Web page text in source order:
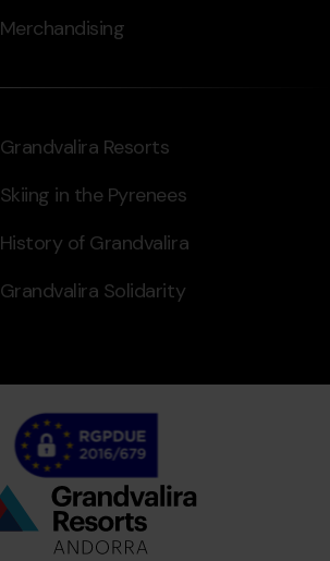
Merchandising
Grandvalira Resorts
Skiing in the Pyrenees
History of Grandvalira
Grandvalira Solidarity